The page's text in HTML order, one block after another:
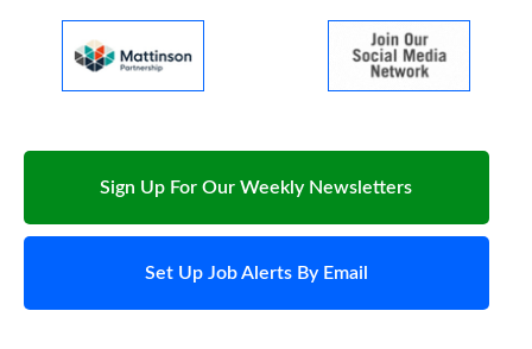
Sign Up For Our Weekly Newsletters
Set Up Job Alerts By Email